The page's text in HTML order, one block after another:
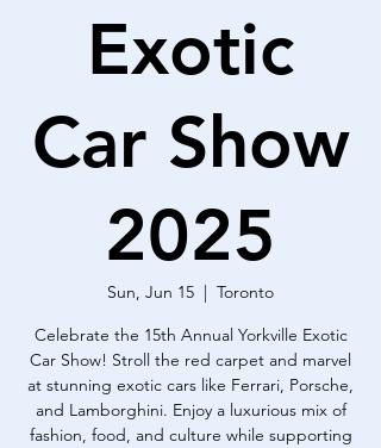
Exotic
Car Show
2025
Sun, Jun 15
  |
Toronto
Celebrate the 15th Annual Yorkville Exotic
Car Show! Stroll the red carpet and marvel
at stunning exotic cars like Ferrari, Porsche,
and Lamborghini. Enjoy a luxurious mix of
fashion, food, and culture while supporting